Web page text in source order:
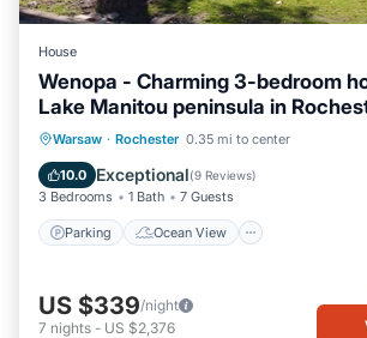
House
Wenopa - Charming 3-bedroom
Lake Manitou peninsula in
Warsaw · Rochester 0.35 mi to center
10.0 Exceptional(9 Reviews)
3 Bedrooms 1 Bath 7 Guests
Parking Ocean View
Parking
Ocean View
Balcony/Terrace
US $339/night
7 nights - US $2,376